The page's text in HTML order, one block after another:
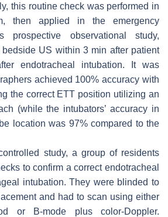
this routine check was performed in
then applied in the emergency
prospective observational study,
bedside US within 3 min after patient
endotracheal intubation. It was
achieved 100% accuracy with
the correct ETT position utilizing an
(while the intubators’ accuracy in
location was 97% compared to the
study, a group of residents
to confirm a correct endotracheal
intubation. They were blinded to
and had to scan using either
or B-mode plus color-Doppler.